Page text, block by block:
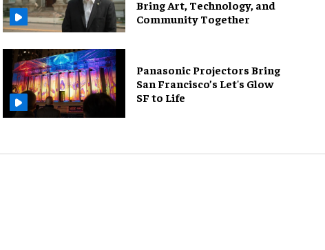
Bring Art, Technology, and
Community Together
Panasonic Projectors Bring
San Francisco’s Let's Glow
SF to Life